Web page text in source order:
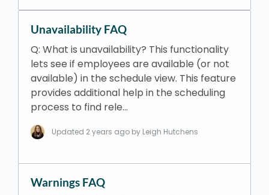
Unavailability FAQ
Q: What is unavailability? This functionality
lets see if employees are available (or not
available) in the schedule view. This feature
provides additional help in the scheduling
process to find rele…
Updated 2 years ago by Leigh Hutchens
Warnings FAQ